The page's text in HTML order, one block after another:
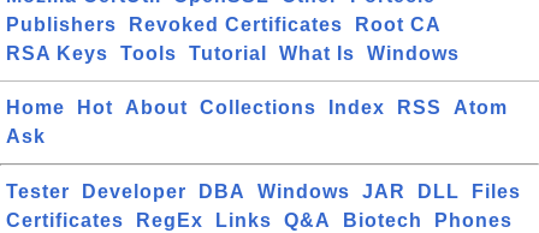
Publishers
Revoked Certificates
Root CA
RSA Keys
Tools Tutorial What Is Windows
Home Hot About Collections Index RSS
Atom
Ask
Tester Developer DBA Windows JAR DLL
Files
Certificates
RegEx Links Q&A Biotech Phones